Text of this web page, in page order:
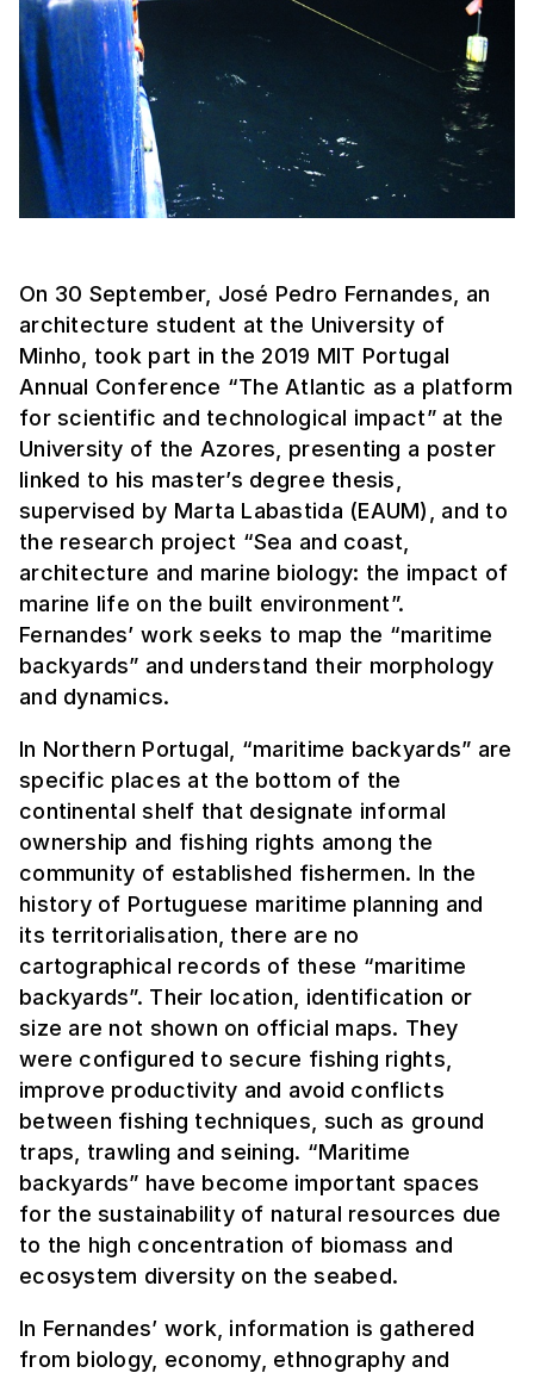
On 30 September, José Pedro Fernandes, an
architecture student at the University of
Minho, took part in the 2019 MIT Portugal
Annual Conference “The Atlantic as a platform
for scientific and technological impact” at the
University of the Azores, presenting a poster
linked to his master’s degree thesis,
supervised by Marta Labastida (EAUM), and to
the research project “Sea and coast,
architecture and marine biology: the impact of
marine life on the built environment”.
Fernandes’ work seeks to map the “maritime
backyards” and understand their morphology
and dynamics.
In Northern Portugal, “maritime backyards” are
specific places at the bottom of the
continental shelf that designate informal
ownership and fishing rights among the
community of established fishermen. In the
history of Portuguese maritime planning and
its territorialisation, there are no
cartographical records of these “maritime
backyards”. Their location, identification or
size are not shown on official maps. They
were configured to secure fishing rights,
improve productivity and avoid conflicts
between fishing techniques, such as ground
traps, trawling and seining. “Maritime
backyards” have become important spaces
for the sustainability of natural resources due
to the high concentration of biomass and
ecosystem diversity on the seabed.
In Fernandes’ work, information is gathered
from biology, economy, ethnography and